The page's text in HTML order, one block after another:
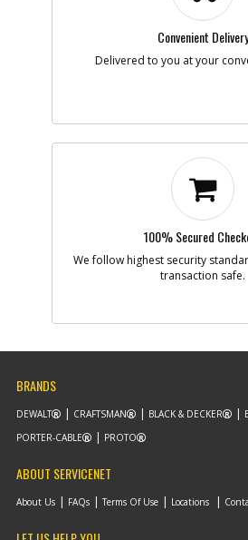
Convenient Delivery
Delivered to you at your
100% Secured
We follow highest security
transaction safe.
BRANDS
DEWALT CRAFTSMAN BLACK & DECKER
PORTER-CABLE
PROTO
ABOUT SERVICENET
About Us FAQs Terms Of Use Locations